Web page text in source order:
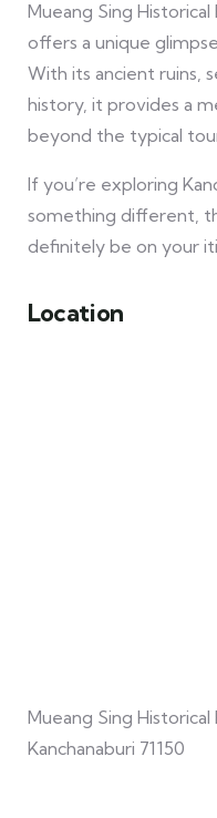
Mueang Sing
offers a unique
With its ancient ruins,
history, it provides a
beyond the typical
If you’re exploring
something different,
definitely be on your
Location
Mueang Sing Historical
Kanchanaburi 71150